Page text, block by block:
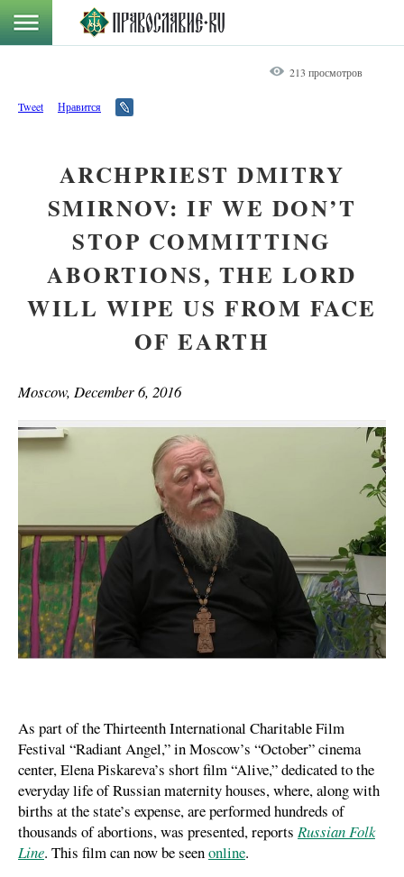
213 просмотров
Tweet Нравится
ARCHPRIEST DMITRY
SMIRNOV: IF WE DON’T
STOP COMMITTING
ABORTIONS, THE LORD
WILL WIPE US FROM FACE
OF EARTH
Moscow, December 6, 2016
As part of the Thirteenth International Charitable Film
Festival “Radiant Angel,” in Moscow’s “October” cinema
center, Elena Piskareva’s short film “Alive,” dedicated to the
everyday life of Russian maternity houses, where, along with
births at the state’s expense, are performed hundreds of
thousands of abortions, was presented, reports Russian Folk
Line. This film can now be seenonline.